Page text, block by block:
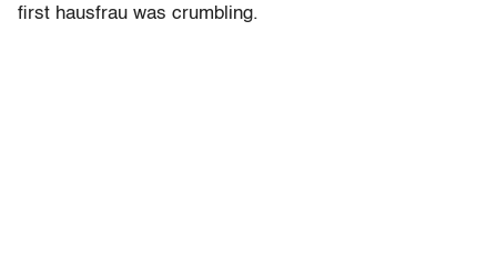
first hausfrau was crumbling.